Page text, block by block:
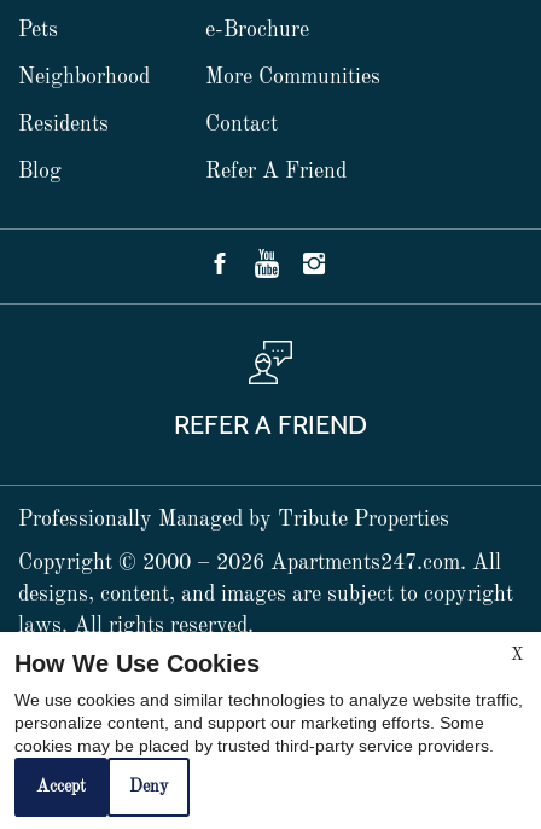
Pets e-Brochure
Neighborhood More Communities
Residents Contact
Blog Refer A Friend
REFER A FRIEND
Professionally Managed by Tribute Properties
Copyright © 2000 – 2026 Apartments247.com. All
designs, content, and images are subject to copyright
laws. All rights reserved.
Web Accessibility Statement Cookie Policy
X
How We Use Cookies
We use cookies and similar technologies to analyze website traffic,
personalize content, and support our marketing efforts. Some
cookies may be placed by trusted third-party service providers.
Accept Deny
x
Life is good with US! Call
NOW!